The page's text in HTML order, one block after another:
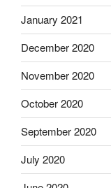
January 2021
December 2020
November 2020
October 2020
September 2020
July 2020